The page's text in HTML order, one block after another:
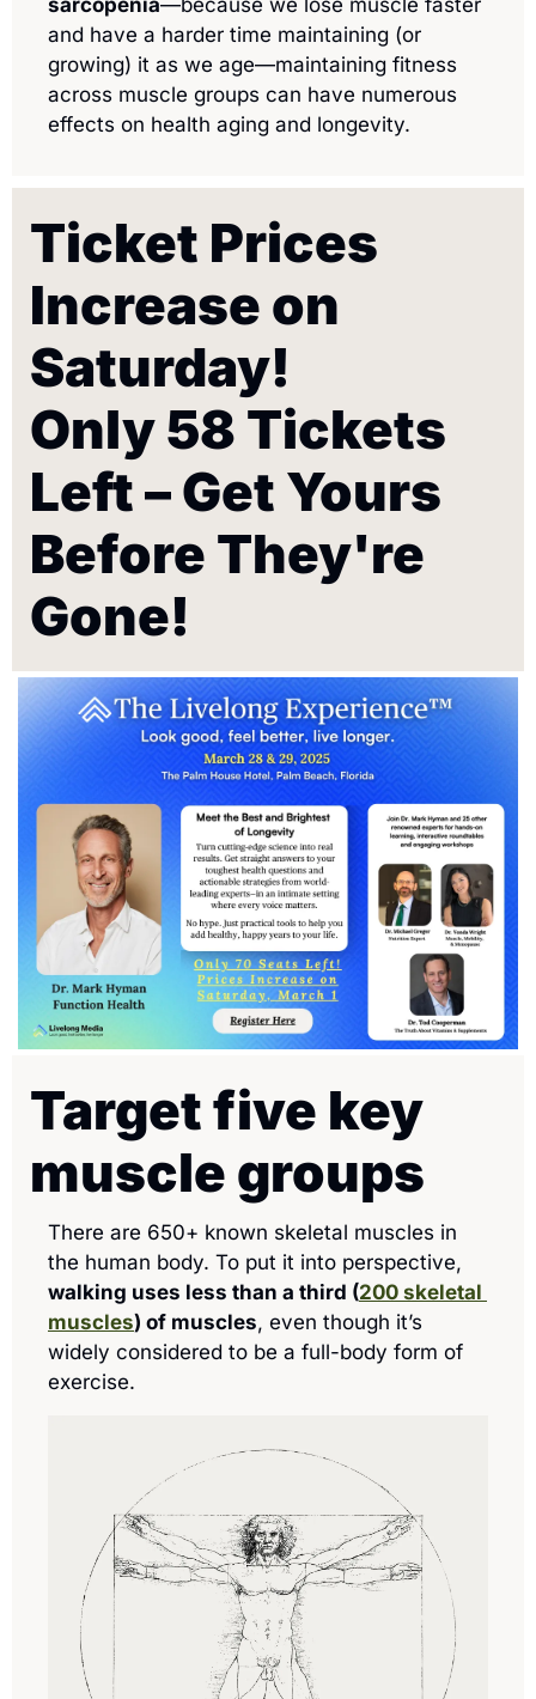
sarcopenia—because we lose muscle faster
and have a harder time maintaining (or
growing) it as we age—maintaining fitness
across muscle groups can have numerous
effects on health aging and longevity.
Ticket Prices
Increase on
Saturday!
Only 58 Tickets
Left – Get Yours
Before They're
Gone!
Target five key
muscle groups
There are 650+ known skeletal muscles in
walking uses less than a third (200 skeletal
muscles) of muscles, even though it’s
widely considered to be a full-body form of
exercise.